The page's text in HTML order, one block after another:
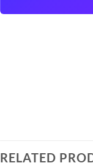
RELATED